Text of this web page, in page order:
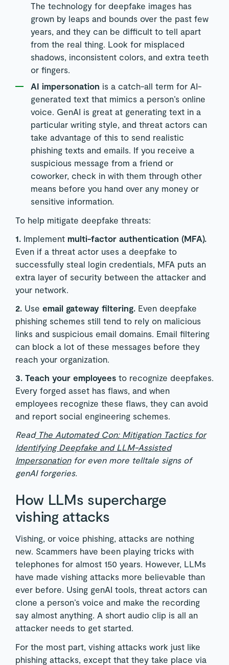
The technology for deepfake images has
grown by leaps and bounds over the past few
years, and they can be difficult to tell apart
from the real thing. Look for misplaced
shadows, inconsistent colors, and extra teeth
or fingers.
AI impersonation is a catch-all term for AI-
generated text that mimics a person’s online
voice. GenAI is great at generating text in a
particular writing style, and threat actors can
take advantage of this to send realistic
phishing texts and emails. If you receive a
suspicious message from a friend or
coworker, check in with them through other
means before you hand over any money or
sensitive information.
To help mitigate deepfake threats:
1. Implement multi-factor authentication (MFA).
Even if a threat actor uses a deepfake to
successfully steal login credentials, MFA puts an
extra layer of security between the attacker and
your network.
2. Use email gateway filtering. Even deepfake
phishing schemes still tend to rely on malicious
links and suspicious email domains. Email filtering
can block a lot of these messages before they
reach your organization.
3. Teach your employees to recognize deepfakes.
Every forged asset has flaws, and when
employees recognize these flaws, they can avoid
and report social engineering schemes.
ReadThe Automated Con: Mitigation Tactics for
Identifying Deepfake and LLM-Assisted
Impersonationfor even more telltale signs of
genAI forgeries.
How LLMs supercharge
vishing attacks
Vishing, or voice phishing, attacks are nothing
new. Scammers have been playing tricks with
telephones for almost 150 years. However, LLMs
have made vishing attacks more believable than
ever before. Using genAI tools, threat actors can
clone a person’s voice and make the recording
say almost anything. A short audio clip is all an
attacker needs to get started.
For the most part, vishing attacks work just like
phishing attacks, except that they take place via